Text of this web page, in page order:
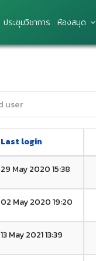
ประชุมวิชาการ ห้องสมุด
Last login
29 May 2020 15:38
02 May 2020 19:20
13 May 2021 13:39